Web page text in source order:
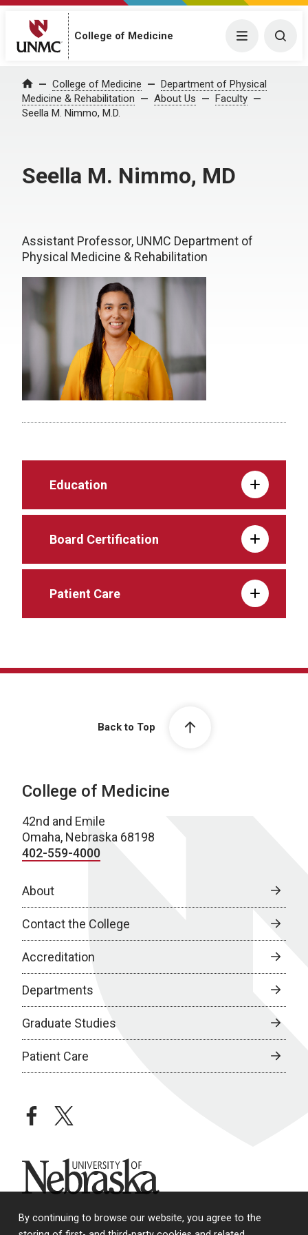
By continuing to browse our website, you agree to the
College of Medicine Menu
Home College of Medicine
Department of Physical
Medicine & Rehabilitation
About Us
Faculty
Seella M. Nimmo, M.D.
Seella M. Nimmo, MD
Assistant Professor, UNMC Department of
Physical Medicine & Rehabilitation
Education
Board Certification
Patient Care
Back to Top
College of Medicine
42nd and Emile
Omaha, Nebraska 68198
402-559-4000
About
Contact the College
Accreditation
Departments
Graduate Studies
Patient Care
facebooktwitter
University of Nebraska